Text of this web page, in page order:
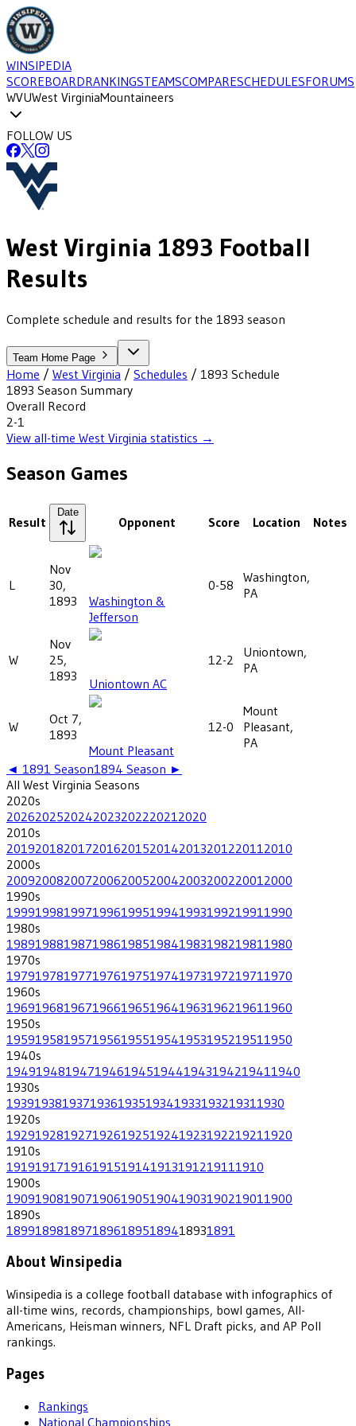
WINSIPEDIA
SCOREBOARDRANKINGSTEAMSCOMPARESCHEDULESFORUMS
WVUWest VirginiaMountaineers
FOLLOW US
West Virginia 1893 Football
Results
Complete schedule and results for the 1893 season
Team Home Page
Home / West Virginia / Schedules / 1893 Schedule
1893 Season Summary
Overall Record
2-1
View all-time West Virginia statistics →
Season Games
Result
Date
Opponent Score Location Notes
L
Nov
30,
1893
Washington &
Jefferson
0-58
Washington,
PA
W
Nov
25,
1893
Uniontown AC
12-2
Uniontown,
PA
W
Oct 7,
1893
Mount Pleasant
12-0
Mount
Pleasant,
PA
◄ 1891 Season1894 Season ►
All West Virginia Seasons
2020s
202620252024202320222021 2020
2010s
201920182017201620152014201320122011 2010
2000s
200920082007200620052004200320022001 2000
1990s
199919981997199619951994199319921991 1990
1980s
198919881987198619851984198319821981 1980
1970s
197919781977197619751974197319721971 1970
1960s
196919681967196619651964196319621961 1960
1950s
195919581957195619551954195319521951 1950
1940s
194919481947194619451944194319421941 1940
1930s
193919381937193619351934193319321931 1930
1920s
192919281927192619251924192319221921 1920
1910s
19191917191619151914191319121911 1910
1900s
190919081907190619051904190319021901 1900
1890s
18991898189718961895189418931891
About Winsipedia
Winsipedia is a college football database with infographics of
all-time wins, records, championships, bowl games, All-
Americans, Heisman winners, NFL Draft picks, and AP Poll
rankings.
Pages
Rankings
National Championships